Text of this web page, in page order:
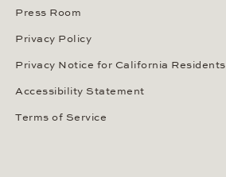
Press Room
Privacy Policy
Privacy Notice for California Residents
Accessibility Statement
Terms of Service